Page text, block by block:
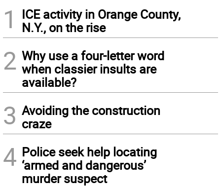
1
ICE activity in Orange County,
N.Y., on the rise
2 Why use a four-letter word
when classier insults are
available?
3 Avoiding the construction
craze
4 Police seek help locating
‘armed and dangerous’
murder suspect